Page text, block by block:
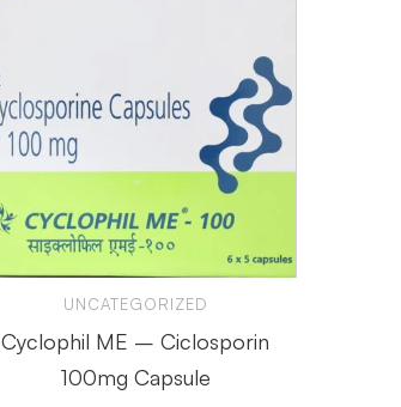
UNCATEGORIZED
Cyclophil ME – Ciclosporin
100mg Capsule